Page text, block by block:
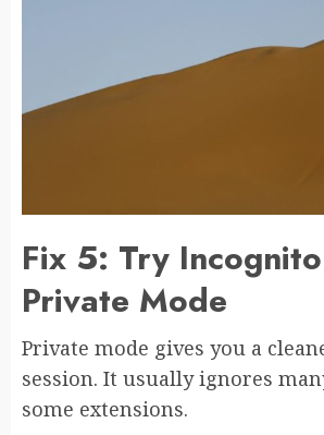
Fix 5: Try
Private Mode
Private mode gives you a
session. It usually ignores
some extensions.